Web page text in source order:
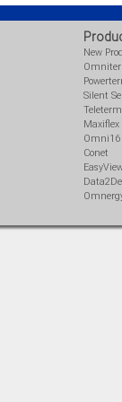
New
Silent
Teleterm
Maxiflex
Omni16
Conet